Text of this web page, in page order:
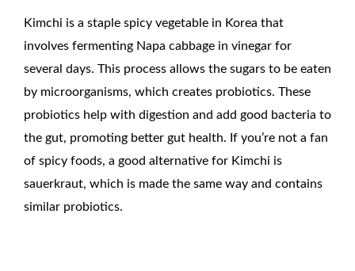
Kimchi is a staple spicy vegetable in Korea that
involves fermenting Napa cabbage in vinegar for
several days. This process allows the sugars to be eaten
by microorganisms, which creates probiotics. These
probiotics help with digestion and add good bacteria to
the gut, promoting better gut health. If you’re not a fan
of spicy foods, a good alternative for Kimchi is
sauerkraut, which is made the same way and contains
similar probiotics.